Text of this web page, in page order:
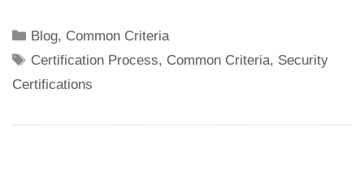
Categories
Blog, Common Criteria
Tags
Certification Process, Common Criteria, Security
Certifications